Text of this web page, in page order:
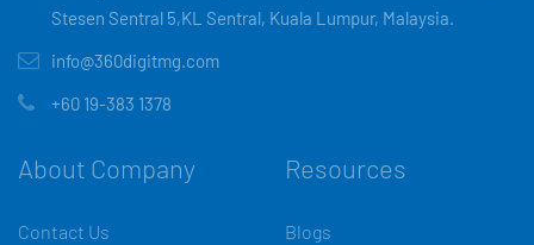
Stesen Sentral 5,KL Sentral, Kuala Lumpur, Malaysia.
info@360digitmg.com
+60 19-383 1378
About Company
Contact Us
Resources
Blogs